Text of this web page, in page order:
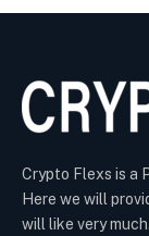
Crypto Flexs is a
Here we will
will like very